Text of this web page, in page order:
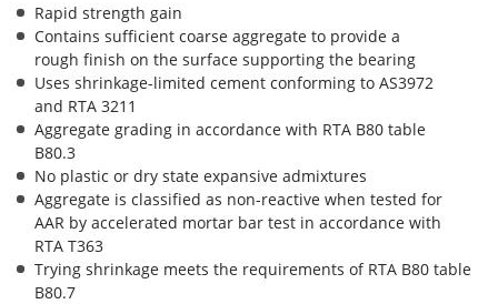
Rapid strength gain
Contains sufficient coarse aggregate to provide a
rough finish on the surface supporting the bearing
Uses shrinkage-limited cement conforming to AS3972
and RTA 3211
Aggregate grading in accordance with RTA B80 table
B80.3
No plastic or dry state expansive admixtures
Aggregate is classified as non-reactive when tested for
AAR by accelerated mortar bar test in accordance with
RTA T363
Trying shrinkage meets the requirements of RTA B80 table
B80.7